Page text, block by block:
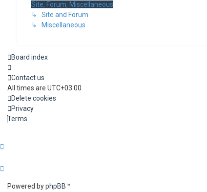
Site, Forum, Miscellaneous
↳ Site and Forum
↳ Miscellaneous
Board index
Contact us
All times are UTC+03:00
Delete cookies
Privacy
Terms
Powered byphpBB™